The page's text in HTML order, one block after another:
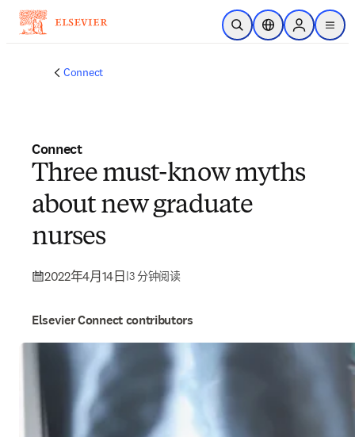
跳转到主内容
开放搜索位置选择器Sign in to
menu
Connect
Connect
Three must-know myths
about new graduate
nurses
2022年4月14日 |3 分钟阅读
Elsevier Connect contributors